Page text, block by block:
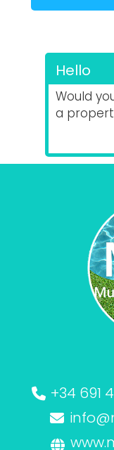
Hello
Would
a
+34 691